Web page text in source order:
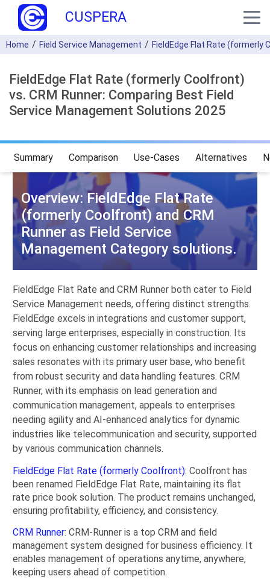
CUSPERA
Home Field Service Management FieldEdge Flat Rate (formerly
FieldEdge Flat Rate (formerly Coolfront)
vs. CRM Runner: Comparing Best Field
Service Management Solutions 2025
Summary Comparison Use-Cases Alternatives
Overview: FieldEdge Flat Rate
(formerly Coolfront) and CRM
Runner as Field Service
Management Category solutions.
FieldEdge Flat Rate and CRM Runner both cater to Field
Service Management needs, offering distinct strengths.
FieldEdge excels in integrations and customer support,
serving large enterprises, especially in construction. Its
focus on enhancing customer relationships and increasing
sales resonates with its primary user base, who benefit
from robust security and data handling features. CRM
Runner, with its emphasis on lead generation and
communication management, appeals to enterprises
needing agility and AI-enhanced analytics for dynamic
industries like telecommunication and security, supported
by various communication channels.
FieldEdge Flat Rate (formerly Coolfront): Coolfront has
been renamed FieldEdge Flat Rate, maintaining its flat
rate price book solution. The product remains unchanged,
ensuring profitability, efficiency, and consistency.
CRM Runner: CRM-Runner is a top CRM and field
management system designed for business efficiency. It
enables management of operations anytime, anywhere,
keeping users ahead of competition.